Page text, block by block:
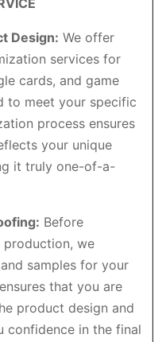
Design: We offer
services for
cards, and game
to meet your specific
process ensures
your unique
it truly one-of-a-
Before
production, we
samples for your
that you are
product design and
confidence in the final